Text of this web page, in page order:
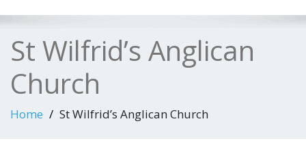
St Wilfrid’s Anglican
Church
Home St Wilfrid’s Anglican Church